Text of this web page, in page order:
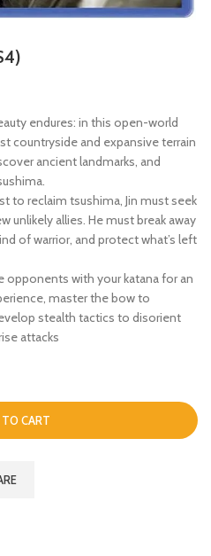
endures: in this open-world
countryside and expansive terrain
ancient landmarks, and
to reclaim tsushima, Jin must seek
unlikely allies. He must break away
of warrior, and protect what’s left
opponents with your katana for an
master the bow to
stealth tactics to disorient
attacks
CART